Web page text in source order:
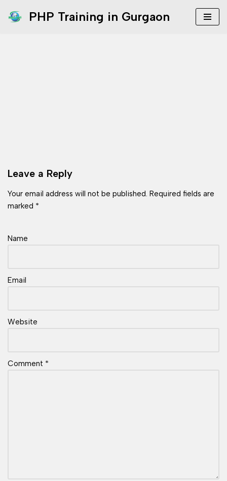
PHP Training in Gurgaon
Leave a Reply
Your email address will not be published. Required fields are
marked *
Name
Email
Website
Comment *